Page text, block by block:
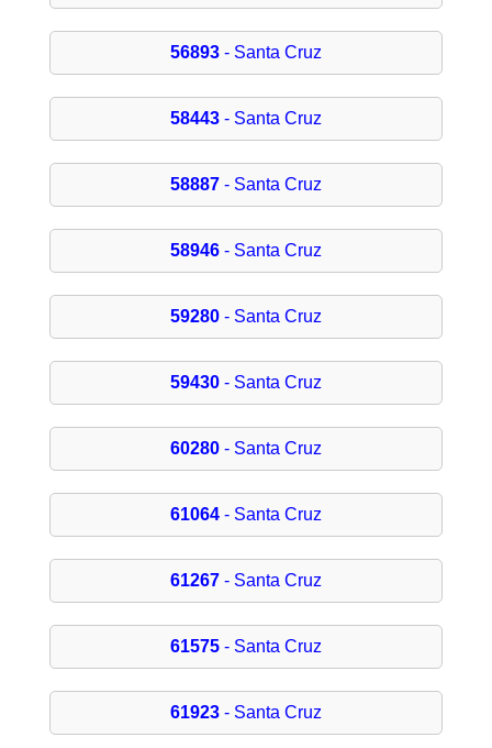
56893- Santa Cruz
58443- Santa Cruz
58887- Santa Cruz
58946- Santa Cruz
59280- Santa Cruz
59430- Santa Cruz
60280- Santa Cruz
61064- Santa Cruz
61267- Santa Cruz
61575- Santa Cruz
61923- Santa Cruz